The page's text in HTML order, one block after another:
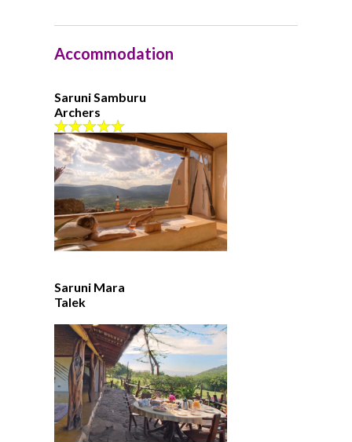
Accommodation
Saruni Samburu
Archers
Saruni Mara
Talek